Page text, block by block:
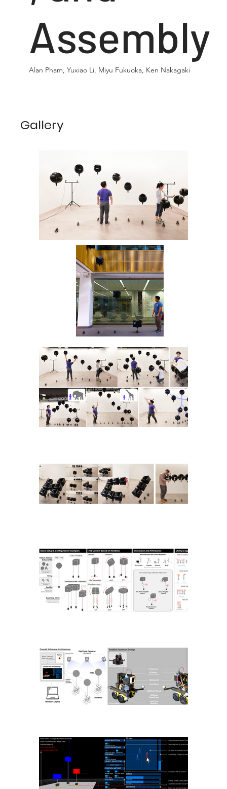
Assembly
Alan Pham, Yuxiao Li, Miyu Fukuoka, Ken Nakagaki
Gallery